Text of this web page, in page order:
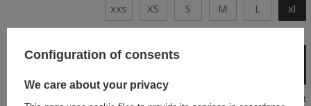
Size chart
xxs XS S M L xl
Configuration of consents
We care about your privacy